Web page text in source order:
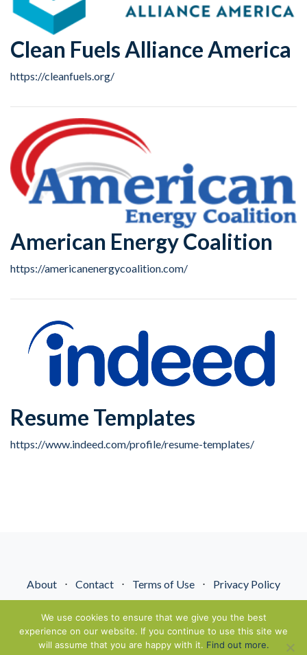
Clean Fuels Alliance America
https://cleanfuels.org/
American Energy Coalition
https://americanenergycoalition.com/
Resume Templates
https://www.indeed.com/profile/resume-templates/
About ⋅ Contact ⋅ Terms of Use ⋅ Privacy Policy
We use cookies to ensure that we give you the best
experience on our website. If you continue to use this site we
will assume that you are happy with it. Find out more.